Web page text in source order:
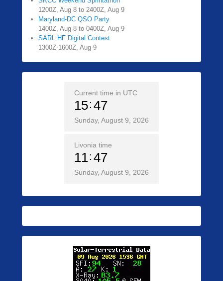
1200Z, Aug 8 to 2400Z, Aug 9
Maryland-DC QSO Party
1400Z, Aug 8 to 0400Z, Aug 9
SARL HF Digital Contest
1300Z-1600Z, Aug 9
Current time in UTC
15 47
Sunday, August 9, 2026
Livonia time
11 47
Sunday, August 9, 2026